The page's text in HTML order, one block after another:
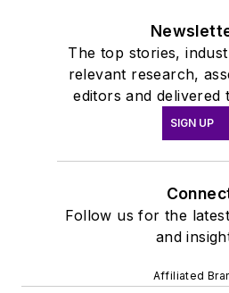
The top stories,
relevant research,
editors and delivered
SIGN UP
Follow us for the
and
Affiliated